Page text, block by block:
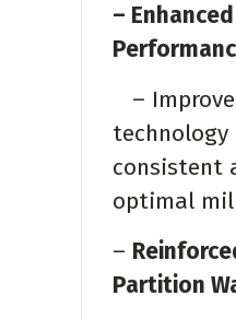
–
–
technology
consistent
optimal
–
Partition